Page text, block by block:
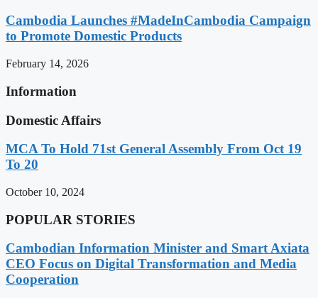
Cambodia Launches #MadeInCambodia Campaign
to Promote Domestic Products
February 14, 2026
Information
Domestic Affairs
MCA To Hold 71st General Assembly From Oct 19
To 20
October 10, 2024
POPULAR STORIES
Cambodian Information Minister and Smart Axiata
CEO Focus on Digital Transformation and Media
Cooperation